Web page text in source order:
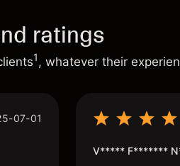
ratings
1, whatever their
07-01
V***** F*******